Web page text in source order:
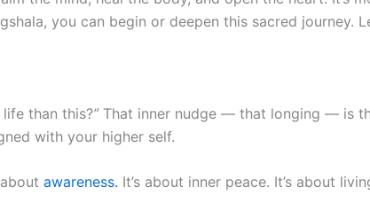
you can begin or deepen this sacred journey.
than this?”That inner nudge — that longing — is
with your higher self.
awareness. It’s about inner peace. It’s about